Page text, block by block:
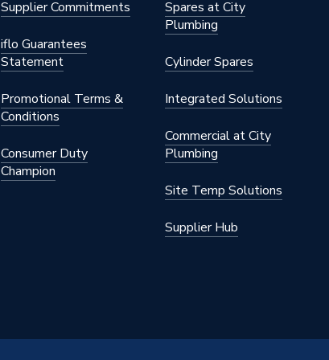
Supplier Commitments
iflo Guarantees
Statement
Promotional Terms &
Conditions
Consumer Duty
Champion
Spares at City
Plumbing
Cylinder Spares
Integrated Solutions
Commercial at City
Plumbing
Site Temp Solutions
Supplier Hub